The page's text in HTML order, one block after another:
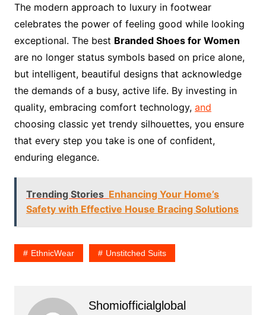
The modern approach to luxury in footwear
celebrates the power of feeling good while looking
exceptional. The best Branded Shoes for Women
are no longer status symbols based on price alone,
but intelligent, beautiful designs that acknowledge
the demands of a busy, active life. By investing in
quality, embracing comfort technology, and
choosing classic yet trendy silhouettes, you ensure
that every step you take is one of confident,
enduring elegance.
Trending Stories Enhancing Your Home’s
Safety with Effective House Bracing Solutions
EthnicWear Unstitched Suits
Shomiofficialglobal